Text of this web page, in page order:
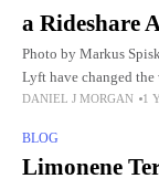
a Rideshare
Photo by Markus
Lyft have changed
option compared to
DANIEL J MORGAN 1
BLOG
Limonene